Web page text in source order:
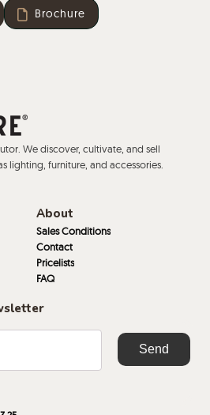
Brochure
We discover, cultivate, and sell
lighting, furniture, and accessories.
About
Sales Conditions
Contact
Pricelists
FAQ